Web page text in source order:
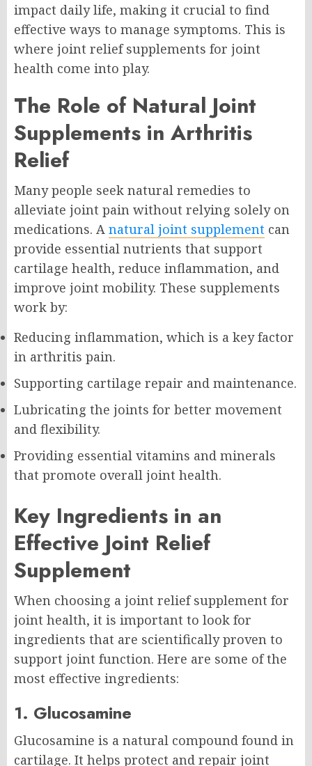
impact daily life, making it crucial to find
effective ways to manage symptoms. This is
where joint relief supplements for joint
health come into play.
The Role of Natural Joint
Supplements in Arthritis
Relief
Many people seek natural remedies to
alleviate joint pain without relying solely on
medications. A natural joint supplement can
provide essential nutrients that support
cartilage health, reduce inflammation, and
improve joint mobility. These supplements
work by:
Reducing inflammation, which is a key factor
in arthritis pain.
Supporting cartilage repair and maintenance.
Lubricating the joints for better movement
and flexibility.
Providing essential vitamins and minerals
that promote overall joint health.
Key Ingredients in an
Effective Joint Relief
Supplement
When choosing a joint relief supplement for
joint health, it is important to look for
ingredients that are scientifically proven to
support joint function. Here are some of the
most effective ingredients:
1. Glucosamine
Glucosamine is a natural compound found in
cartilage. It helps protect and repair joint